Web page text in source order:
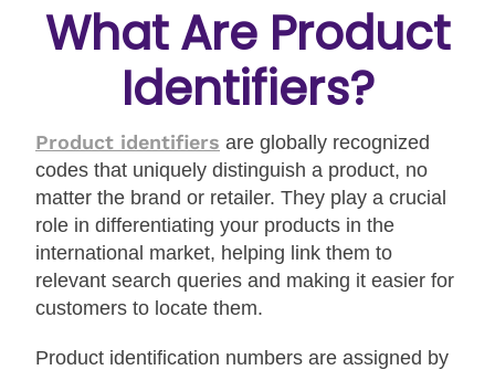
What Are Product
Identifiers?
Product identifiers are globally recognized
codes that uniquely distinguish a product, no
matter the brand or retailer. They play a crucial
role in differentiating your products in the
international market, helping link them to
relevant search queries and making it easier for
customers to locate them.
Product identification numbers are assigned by